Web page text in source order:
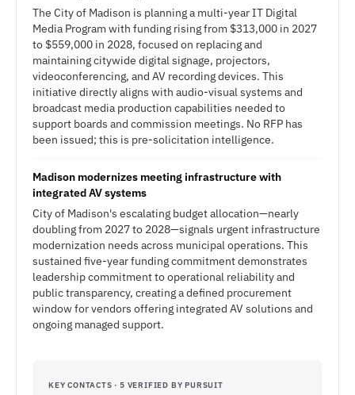
The City of Madison is planning a multi-year IT Digital
Media Program with funding rising from $313,000 in 2027
to $559,000 in 2028, focused on replacing and
maintaining citywide digital signage, projectors,
videoconferencing, and AV recording devices. This
initiative directly aligns with audio-visual systems and
broadcast media production capabilities needed to
support boards and commission meetings. No RFP has
been issued; this is pre-solicitation intelligence.
Madison modernizes meeting infrastructure with
integrated AV systems
City of Madison's escalating budget allocation—nearly
doubling from 2027 to 2028—signals urgent infrastructure
modernization needs across municipal operations. This
sustained five-year funding commitment demonstrates
leadership commitment to operational reliability and
public transparency, creating a defined procurement
window for vendors offering integrated AV solutions and
ongoing managed support.
KEY CONTACTS · 5 VERIFIED BY PURSUIT